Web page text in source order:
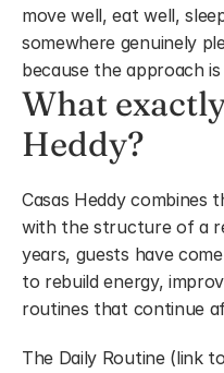
move well, eat well,
somewhere genuinely
because the approach
What
Heddy?
Casas Heddy combines
with the structure of a
years, guests have
to rebuild energy,
routines that continue
The Daily Routine (link